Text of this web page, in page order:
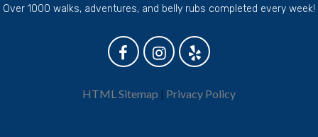
Over 1000 walks, adventures, and belly rubs completed every week!
HTML Sitemap | Privacy Policy